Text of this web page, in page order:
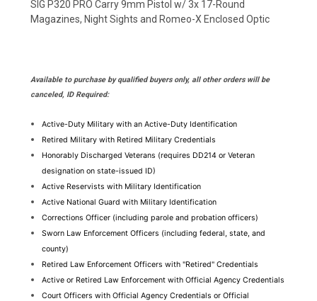
SIG P320 PRO Carry 9mm Pistol w/ 3x 17-Round
Magazines, Night Sights and Romeo-X Enclosed Optic
Available to purchase by qualified buyers only, all other orders will be
canceled, ID Required:
Active-Duty Military with an Active-Duty Identification
Retired Military with Retired Military Credentials
Honorably Discharged Veterans (requires DD214 or Veteran
designation on state-issued ID)
Active Reservists with Military Identification
Active National Guard with Military Identification
Corrections Officer (including parole and probation officers)
Sworn Law Enforcement Officers (including federal, state, and
county)
Retired Law Enforcement Officers with "Retired" Credentials
Active or Retired Law Enforcement with Official Agency Credentials
Court Officers with Official Agency Credentials or Official